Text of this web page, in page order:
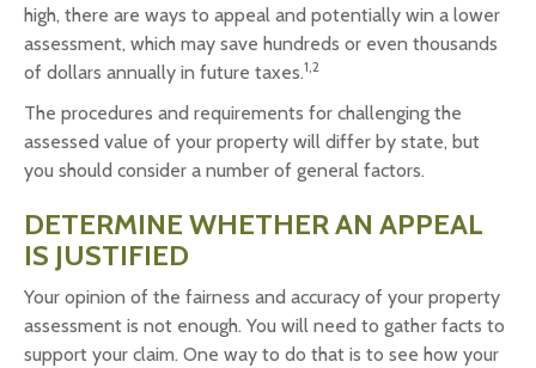
high, there are ways to appeal and potentially win a lower
assessment, which may save hundreds or even thousands
of dollars annually in future taxes.1,2
The procedures and requirements for challenging the
assessed value of your property will differ by state, but
you should consider a number of general factors.
DETERMINE WHETHER AN APPEAL
IS JUSTIFIED
Your opinion of the fairness and accuracy of your property
assessment is not enough. You will need to gather facts to
support your claim. One way to do that is to see how your